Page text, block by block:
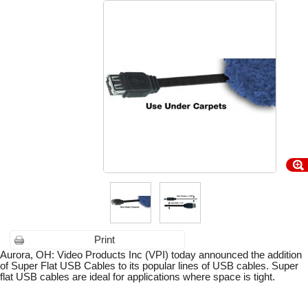
Print
Aurora, OH: Video Products Inc (VPI) today announced the addition
of Super Flat USB Cables to its popular lines of USB cables. Super
flat USB cables are ideal for applications where space is tight.